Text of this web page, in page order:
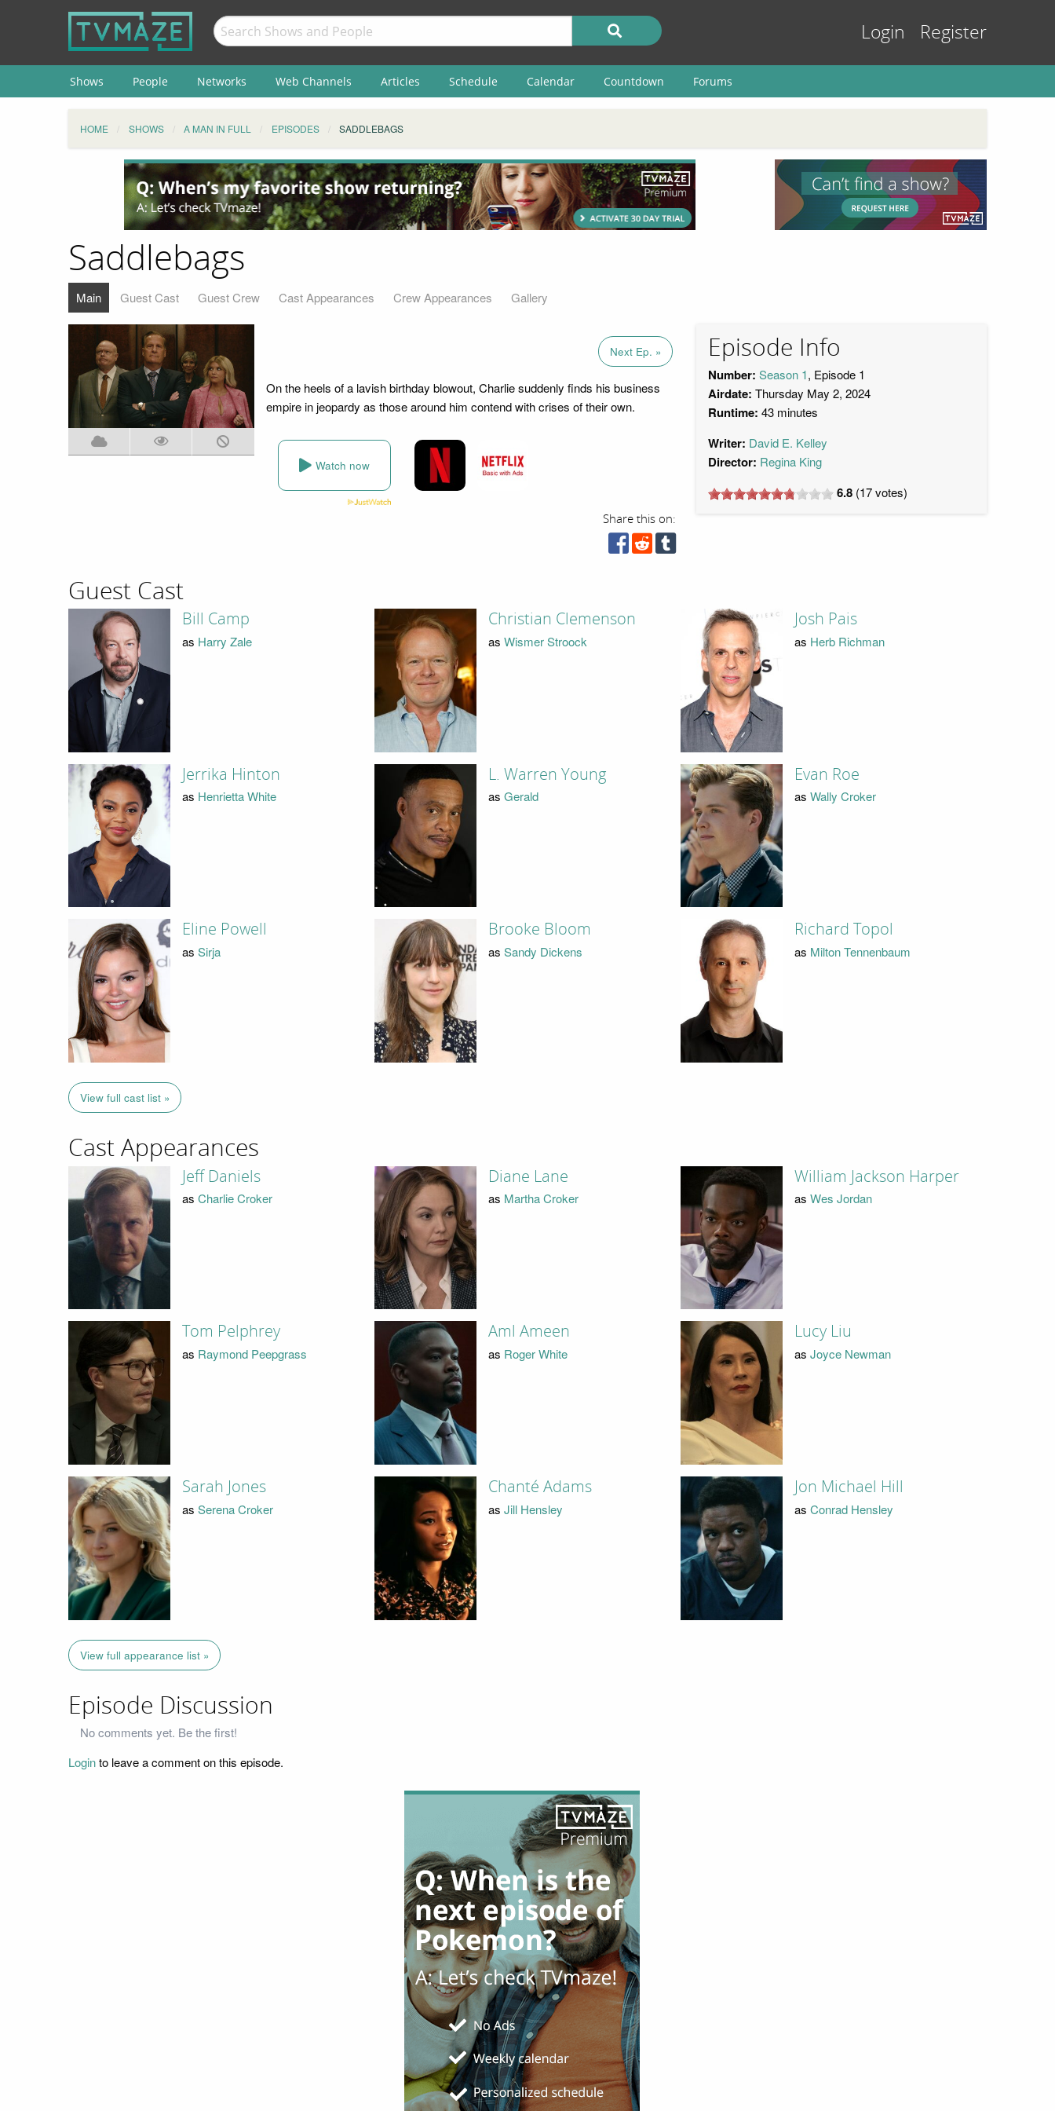
Login Register
Shows People Networks Web Channels Articles Schedule Calendar Countdown Forums
HOME SHOWS A MAN IN FULL EPISODES SADDLEBAGS
Saddlebags
Main Guest Cast Guest Crew Cast Appearances Crew Appearances Gallery
Next Ep. »
On the heels of a lavish birthday blowout, Charlie suddenly finds his business
empire in jeopardy as those around him contend with crises of their own.
Watch now
Share this on:
Episode Info
Number: Season 1, Episode 1
Airdate: Thursday May 2, 2024
Runtime: 43 minutes
Writer: David E. Kelley
Director: Regina King
6.8 (17votes)
Guest Cast
Bill Camp
as Harry Zale
Christian Clemenson
as Wismer Stroock
Josh Pais
as Herb Richman
Jerrika Hinton
as Henrietta White
L. Warren Young
as Gerald
Evan Roe
as Wally Croker
Eline Powell
as Sirja
Brooke Bloom
as Sandy Dickens
Richard Topol
as Milton Tennenbaum
View full cast list »
Cast Appearances
Jeff Daniels
as Charlie Croker
Diane Lane
as Martha Croker
William Jackson Harper
as Wes Jordan
Tom Pelphrey
as Raymond Peepgrass
Aml Ameen
as Roger White
Lucy Liu
as Joyce Newman
Sarah Jones
as Serena Croker
Chanté Adams
as Jill Hensley
Jon Michael Hill
as Conrad Hensley
View full appearance list »
Episode Discussion
No comments yet. Be the first!
Loginto leave a comment on this episode.